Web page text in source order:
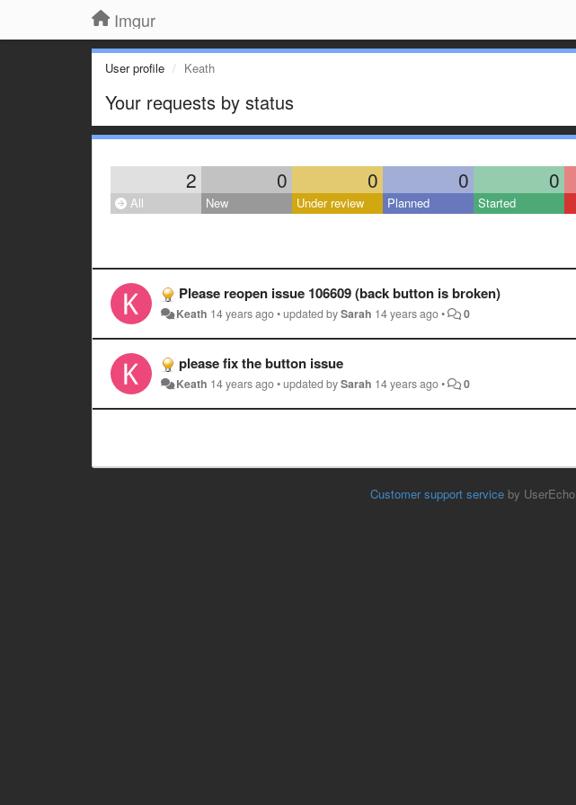
Imgur
User profile Keath
Your requests by status
2 0 0 0 0
All New Under review Planned Started
Please reopen issue 106609 (back button is broken)
Keath 14 years ago•updated bySarah 14 years ago• 0
please fix the button issue
Keath 14 years ago•updated bySarah 14 years ago• 0
Customer support serviceby UserEcho